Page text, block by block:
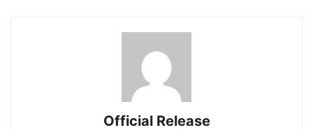
Official Release